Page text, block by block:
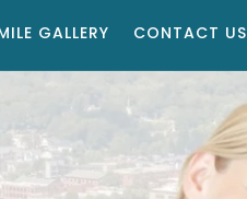
GALLERY CONTACT US